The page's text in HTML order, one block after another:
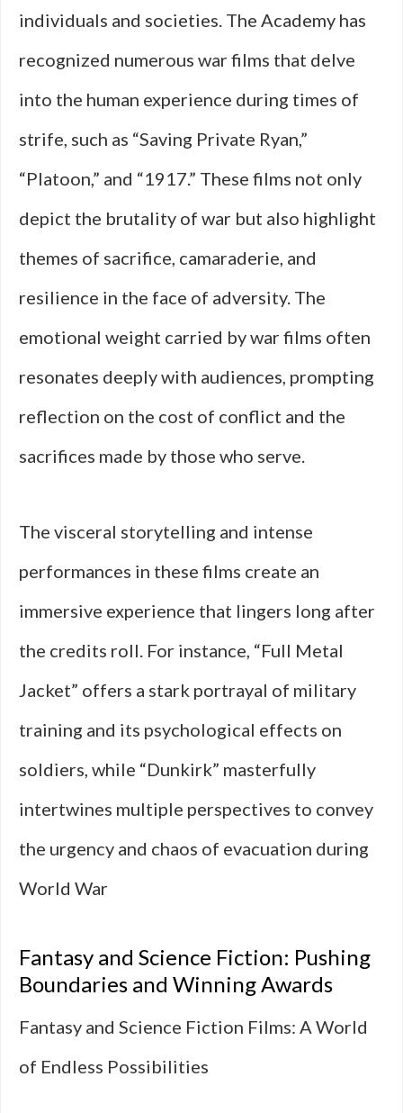
individuals and societies. The Academy has
recognized numerous war films that delve
into the human experience during times of
strife, such as “Saving Private Ryan,”
“Platoon,” and “1917.” These films not only
depict the brutality of war but also highlight
themes of sacrifice, camaraderie, and
resilience in the face of adversity. The
emotional weight carried by war films often
resonates deeply with audiences, prompting
reflection on the cost of conflict and the
sacrifices made by those who serve.
The visceral storytelling and intense
performances in these films create an
immersive experience that lingers long after
the credits roll. For instance, “Full Metal
Jacket” offers a stark portrayal of military
training and its psychological effects on
soldiers, while “Dunkirk” masterfully
intertwines multiple perspectives to convey
the urgency and chaos of evacuation during
World War
Fantasy and Science Fiction: Pushing
Boundaries and Winning Awards
Fantasy and Science Fiction Films: A World
of Endless Possibilities